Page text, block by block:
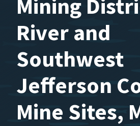
Mining
River and
Southwest
Jefferson
Mine Sites,